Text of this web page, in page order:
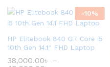
-10%
HP Elitebook 840 G7 Core i5
10th Gen 14.1″ FHD Laptop
38,000.00৳ –